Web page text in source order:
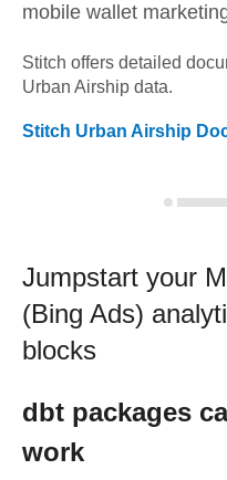
mobile wallet
Stitch offers detailed
Urban Airship data.
Stitch Urban Airship
Jumpstart your
(Bing Ads)
blocks
dbt packages
work